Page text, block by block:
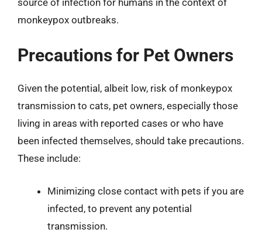
monkeypox outbreaks.
Precautions for Pet Owners
Given the potential, albeit low, risk of monkeypox
transmission to cats, pet owners, especially those
living in areas with reported cases or who have
been infected themselves, should take precautions.
These include:
Minimizing close contact with pets if you are
infected, to prevent any potential
transmission.